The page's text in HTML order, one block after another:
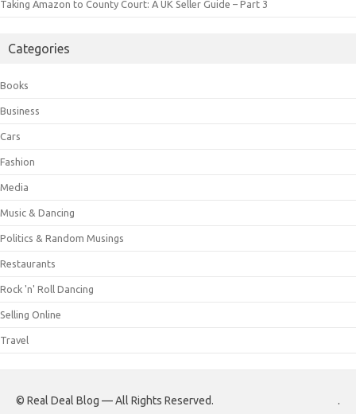
Taking Amazon to County Court: A UK Seller Guide – Part 3
Categories
Books
Business
Cars
Fashion
Media
Music & Dancing
Politics & Random Musings
Restaurants
Rock 'n' Roll Dancing
Selling Online
Travel
© Real Deal Blog — All Rights Reserved. .